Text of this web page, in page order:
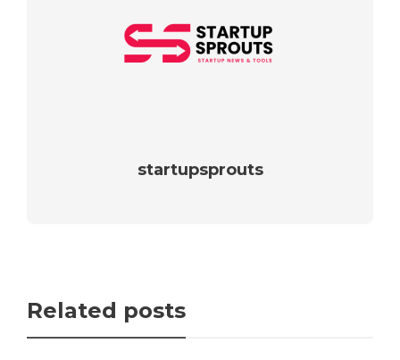
startupsprouts
Related posts